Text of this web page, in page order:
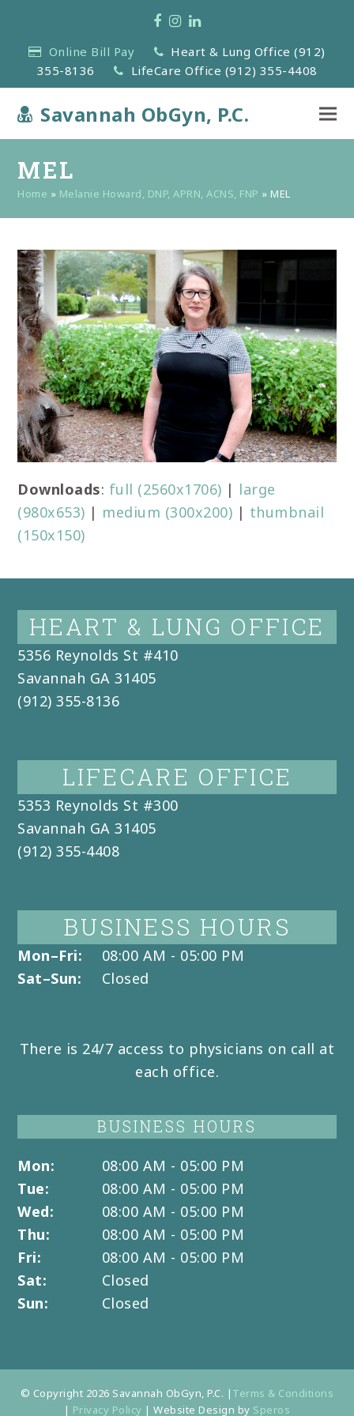
Facebook
Instagram
LinkedIn
Online Bill Pay
Heart & Lung Office (912)
355-8136
LifeCare Office (912) 355-4408
Savannah ObGyn, P.C.
MEL
Home » Melanie Howard, DNP, APRN, ACNS, FNP »MEL
Downloads: full (2560x1706) | large
(980x653) | medium (300x200) | thumbnail
(150x150)
HEART & LUNG OFFICE
5356 Reynolds St #410
Savannah GA 31405
(912) 355-8136
LIFECARE OFFICE
5353 Reynolds St #300
Savannah GA 31405
(912) 355-4408
BUSINESS HOURS
Mon–Fri:
08:00 AM - 05:00 PM
Sat–Sun:
Closed
There is 24/7 access to physicians on call at
each office.
BUSINESS HOURS
Mon:
08:00 AM - 05:00 PM
Tue:
08:00 AM - 05:00 PM
Wed:
08:00 AM - 05:00 PM
Thu:
08:00 AM - 05:00 PM
Fri:
08:00 AM - 05:00 PM
Sat:
Closed
Sun:
Closed
© Copyright 2026 Savannah ObGyn, P.C. | Terms & Conditions
| Privacy Policy | Website Design by Speros